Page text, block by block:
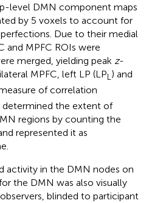
level DMN component maps
by 5 voxels to account for
Due to their medial
MPFC ROIs were
merged, yielding peak z-
MPFC, left LP (LPL ) and
of correlation
the extent of
regions by counting the
represented it as
activity in the DMN nodes on
the DMN was also visually
blinded to participant